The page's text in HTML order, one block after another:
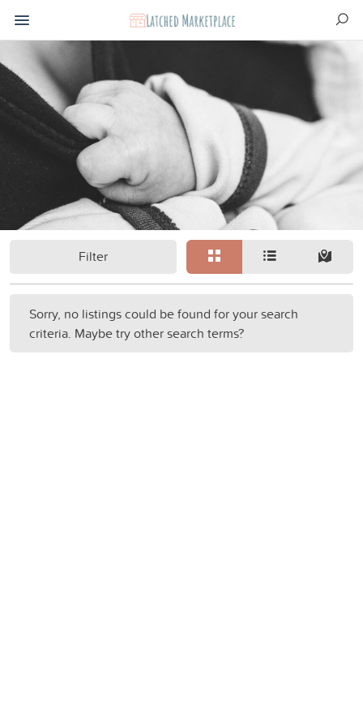
Filter
Sorry, no listings could be found for your search
criteria. Maybe try other search terms?